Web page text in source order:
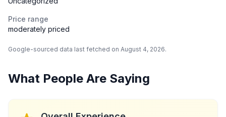
Price range
moderately priced
Google-sourced data last fetched on August 4, 2026.
What People Are Saying